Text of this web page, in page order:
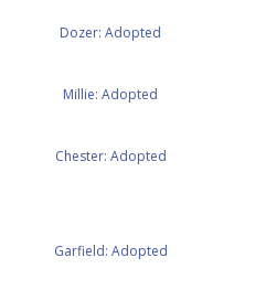
Dozer: Adopted
Millie: Adopted
Chester: Adopted
Garfield: Adopted